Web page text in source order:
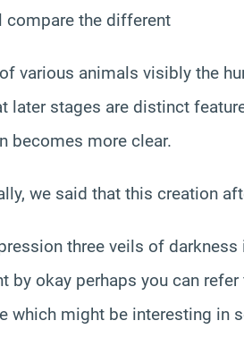
compare the different
various animals visibly the
later stages are distinct
becomes more clear.
we said that this creation
three veils of
by okay perhaps you can
which might be interesting in